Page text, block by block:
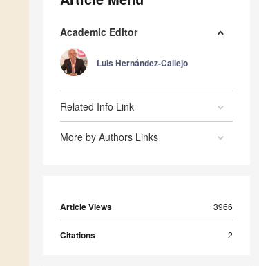
Academic Editor
Luis Hernández-Callejo
Related Info Link
More by Authors Links
Article Views 3966
Citations 2